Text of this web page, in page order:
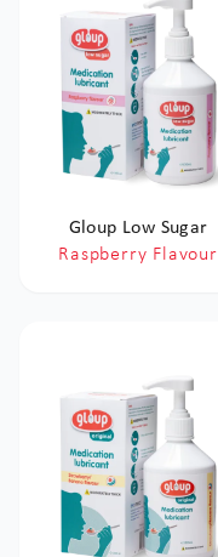
Gloup Low Sugar
Raspberry Flavour